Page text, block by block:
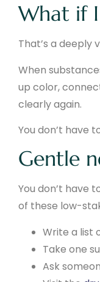
What if I
That’s a deeply
When
up color,
clearly again.
You don’t have
Gentle
You don’t have
of these low-
Write a list
Take one
Ask